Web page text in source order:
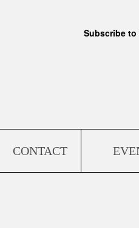
Subscribe to
CONTACT